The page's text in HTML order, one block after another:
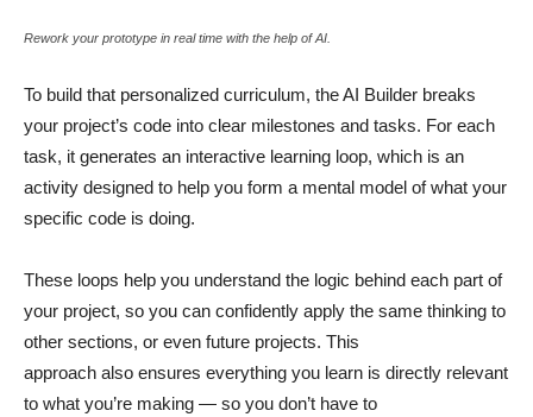
Rework your prototype in real time with the help of AI.
To build that personalized curriculum, the AI Builder breaks
your project’s code into clear milestones and tasks. For each
task, it generates an interactive learning loop, which is an
activity designed to help you form a mental model of what your
specific code is doing.
These loops help you understand the logic behind each part of
your project, so you can confidently apply the same thinking to
other sections, or even future projects. This
approach also ensures everything you learn is directly relevant
to what you’re making — so you don’t have to